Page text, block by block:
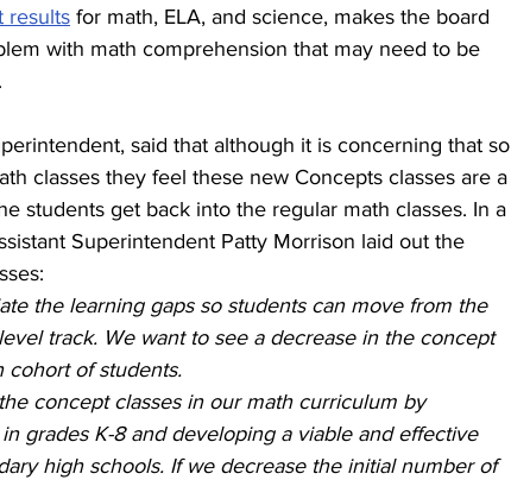
results for math, ELA, and science, makes the board
with math comprehension that may need to be
said that although it is concerning that so
classes they feel these new Concepts classes are a
students get back into the regular math classes. In a
Superintendent Patty Morrison laid out the
the learning gaps so students can move from the
track. We want to see a decrease in the concept
cohort of students.
concept classes in our math curriculum by
grades K-8 and developing a viable and effective
high schools. If we decrease the initial number of